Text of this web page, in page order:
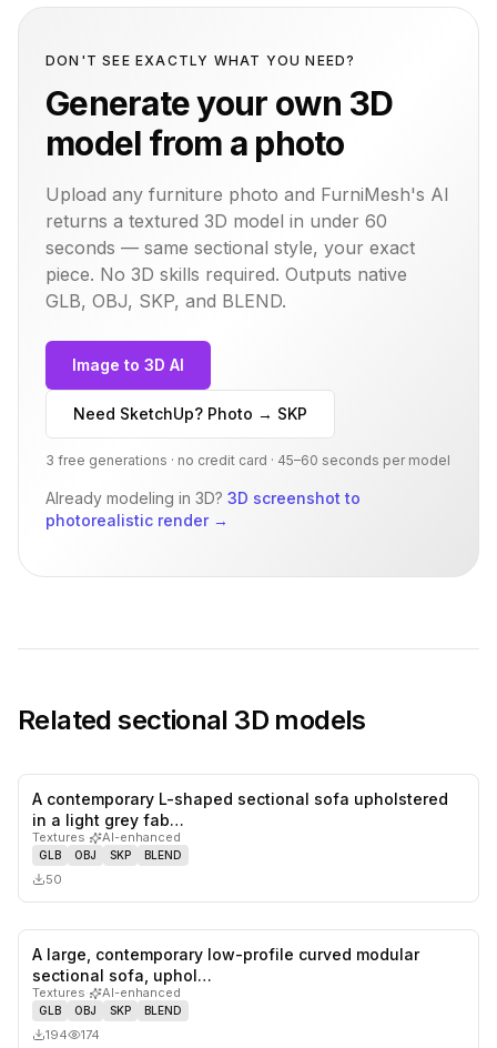
DON'T SEE EXACTLY WHAT YOU NEED?
Generate your own 3D
model from a photo
Upload any furniture photo and FurniMesh's AI
returns a textured 3D model in under 60
seconds — same sectional style, your exact
piece. No 3D skills required. Outputs native
GLB, OBJ, SKP, and BLEND.
Image to 3D AI
Need SketchUp? Photo → SKP
3 free generations · no credit card · 45–60 seconds per model
Already modeling in 3D? 3D screenshot to
photorealistic render→
Relatedsectional 3D models
A contemporary L-shaped sectional sofa upholstered
in a light grey fab…
Textures· AI-enhanced
GLB OBJ SKP BLEND
50
A large, contemporary low-profile curved modular
sectional sofa, uphol…
Textures· AI-enhanced
GLB OBJ SKP BLEND
194 174